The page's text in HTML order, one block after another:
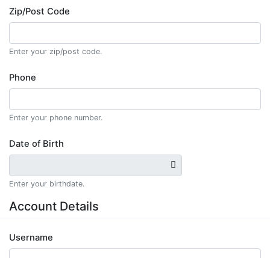
Zip/Post Code
Enter your zip/post code.
Phone
Enter your phone number.
Date of Birth
Enter your birthdate.
Account Details
Username